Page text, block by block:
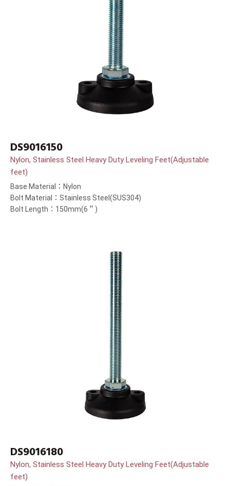
DS9016150
Nylon, Stainless Steel Heavy Duty Leveling Feet(Adjustable
feet)
Base Material：Nylon
Bolt Material：Stainless Steel(SUS304)
Bolt Length：150mm(6＂)
DS9016180
Nylon, Stainless Steel Heavy Duty Leveling Feet(Adjustable
feet)